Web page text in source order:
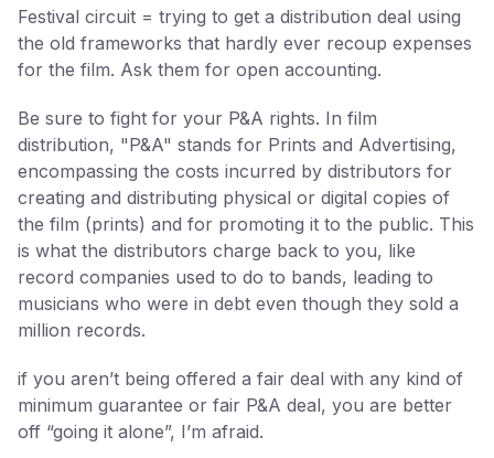
Festival circuit = trying to get a distribution deal using
the old frameworks that hardly ever recoup expenses
for the film. Ask them for open accounting.
Be sure to fight for your P&A rights. In film
distribution, "P&A" stands for Prints and Advertising,
encompassing the costs incurred by distributors for
creating and distributing physical or digital copies of
the film (prints) and for promoting it to the public. This
is what the distributors charge back to you, like
record companies used to do to bands, leading to
musicians who were in debt even though they sold a
million records.
if you aren’t being offered a fair deal with any kind of
minimum guarantee or fair P&A deal, you are better
off “going it alone”, I’m afraid.